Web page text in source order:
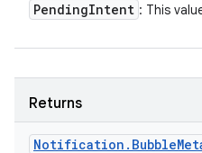
PendingIntent : This
Returns
Notification . Bubble